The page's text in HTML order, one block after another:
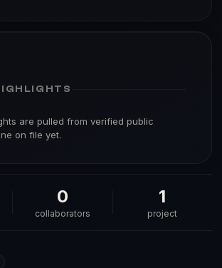
are pulled from verified public
on file yet.
0
collaborators
1
project